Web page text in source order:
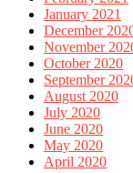
January 2021
December
November
October 2020
September
August 2020
July 2020
June 2020
May 2020
April 2020